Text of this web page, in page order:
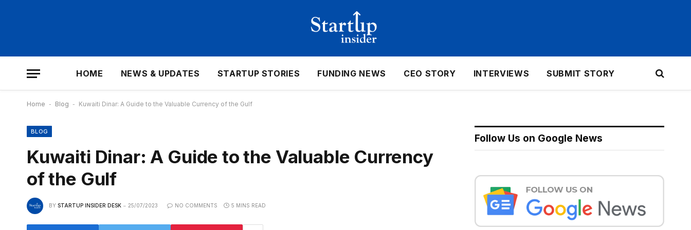
HOME NEWS & UPDATES STARTUP STORIES FUNDING NEWS CEO STORY INTERVIEWS SUBMIT STORY
Home - Blog - Kuwaiti Dinar: A Guide to the Valuable Currency of the Gulf
BLOG
Kuwaiti Dinar: A Guide to the Valuable Currency
of the Gulf
BY STARTUP INSIDER DESK 25/07/2023 NO COMMENTS 5 MINS READ
Follow Us on Google News